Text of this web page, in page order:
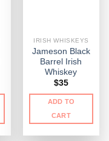
IRISH WHISKEYS
Jameson Black
Barrel Irish
Whiskey
$35
ADD TO
CART